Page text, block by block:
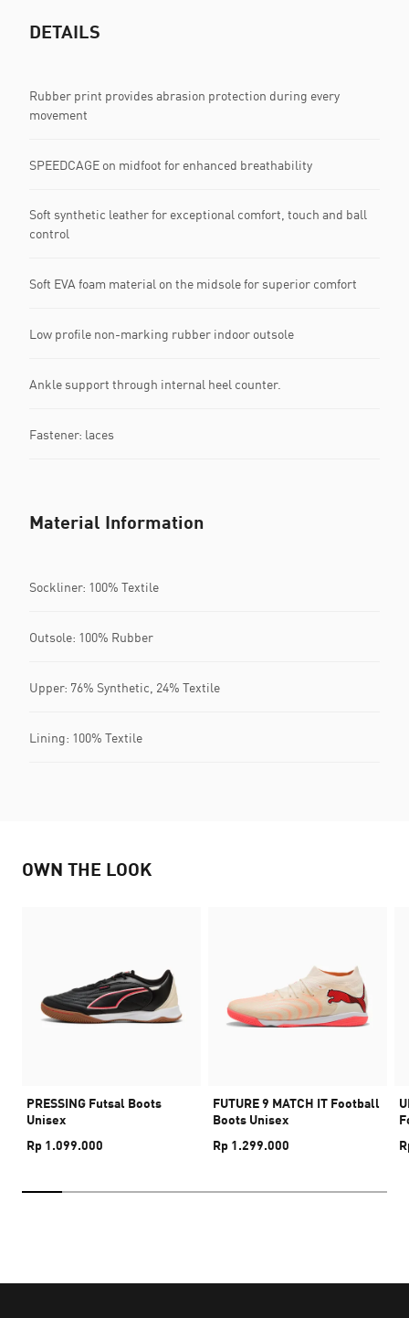
DETAILS
Rubber print provides abrasion protection during every
movement
SPEEDCAGE on midfoot for enhanced breathability
Soft synthetic leather for exceptional comfort, touch and ball
control
Soft EVA foam material on the midsole for superior comfort
Low profile non-marking rubber indoor outsole
Ankle support through internal heel counter.
Fastener: laces
Material Information
Sockliner: 100% Textile
Outsole: 100% Rubber
Upper: 76% Synthetic, 24% Textile
Lining: 100% Textile
OWN THE LOOK
PRESSING Futsal Boots
Unisex
Rp 1.099.000
FUTURE 9 MATCH IT Football
Boots Unisex
Rp 1.299.000